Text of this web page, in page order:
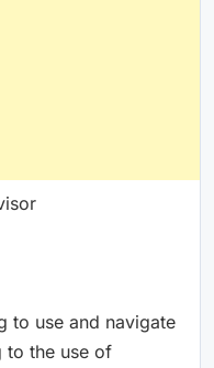
to use and navigate
to the use of